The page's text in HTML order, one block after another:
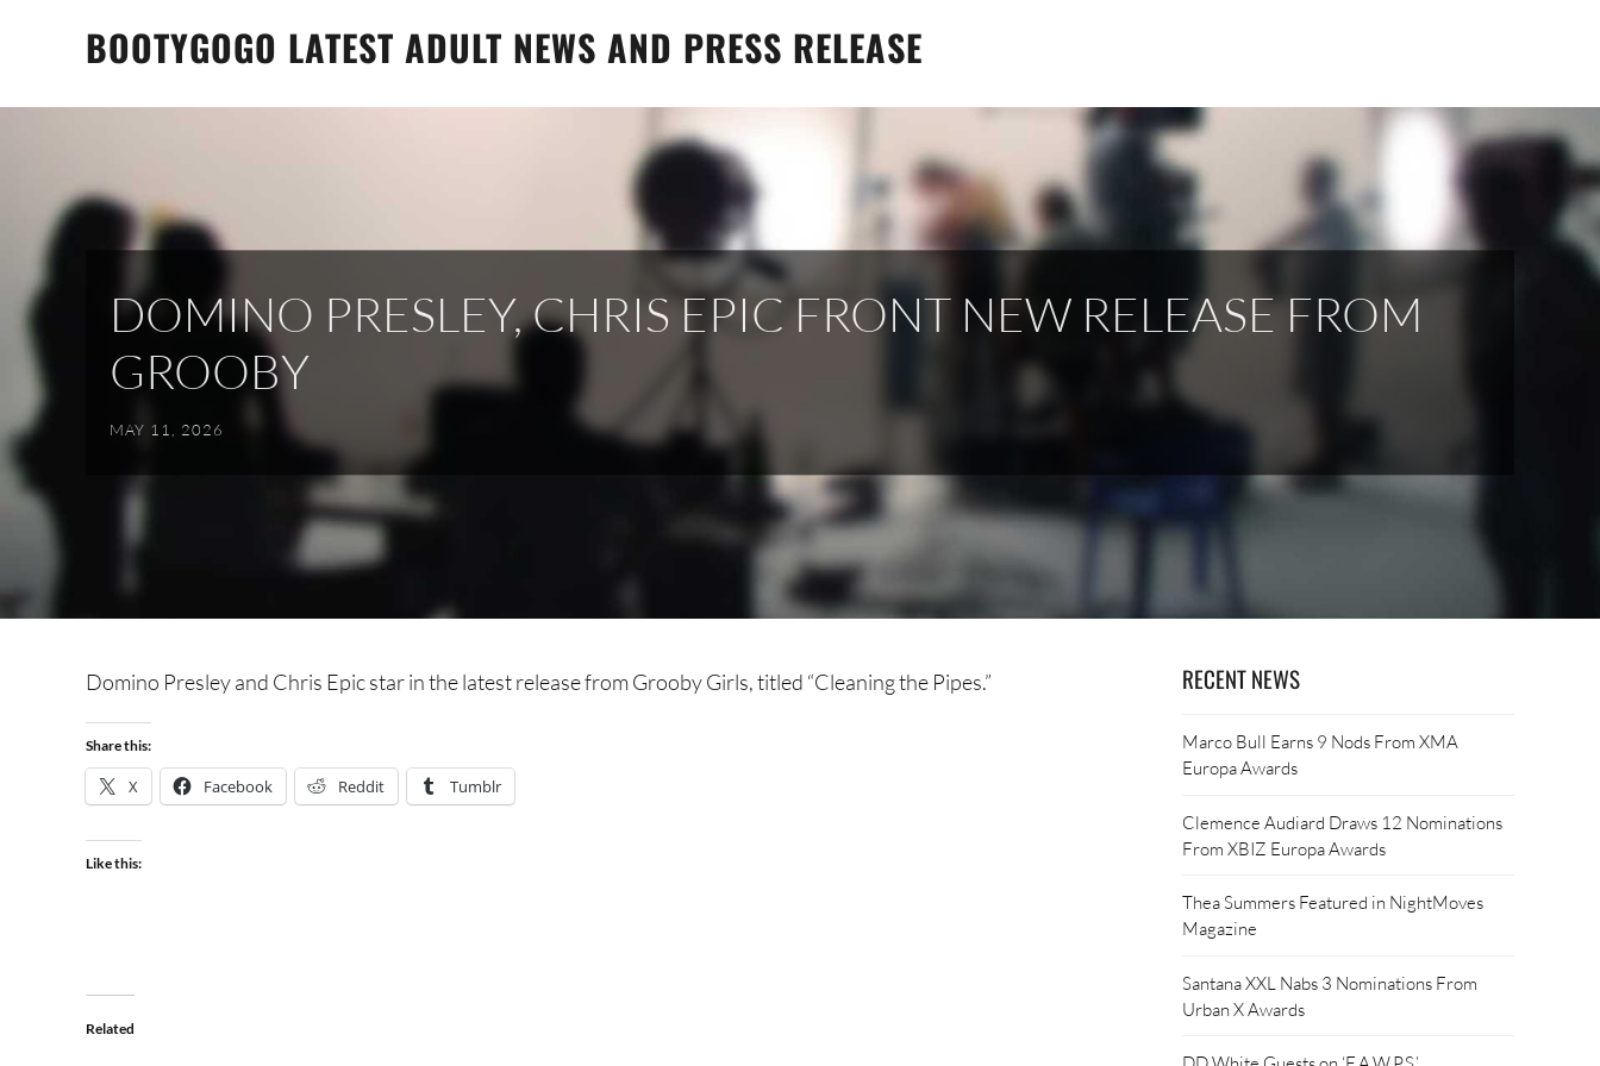
BOOTYGOGO LATEST ADULT NEWS AND PRESS RELEASE
DOMINO PRESLEY, CHRIS EPIC FRONT NEW RELEASE FROM
GROOBY
MAY 11, 2026
Domino Presley and Chris Epic star in the latest release from Grooby Girls, titled “Cleaning the Pipes.”
Share this:
X Facebook Reddit Tumblr
Like this:
Related
RECENT NEWS
Marco Bull Earns 9 Nods From XMA
Europa Awards
Clemence Audiard Draws 12 Nominations
From XBIZ Europa Awards
Thea Summers Featured in NightMoves
Magazine
Santana XXL Nabs 3 Nominations From
Urban X Awards